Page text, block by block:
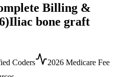
Billing &
Iliac bone graft
Coders
2026 Medicare Fee